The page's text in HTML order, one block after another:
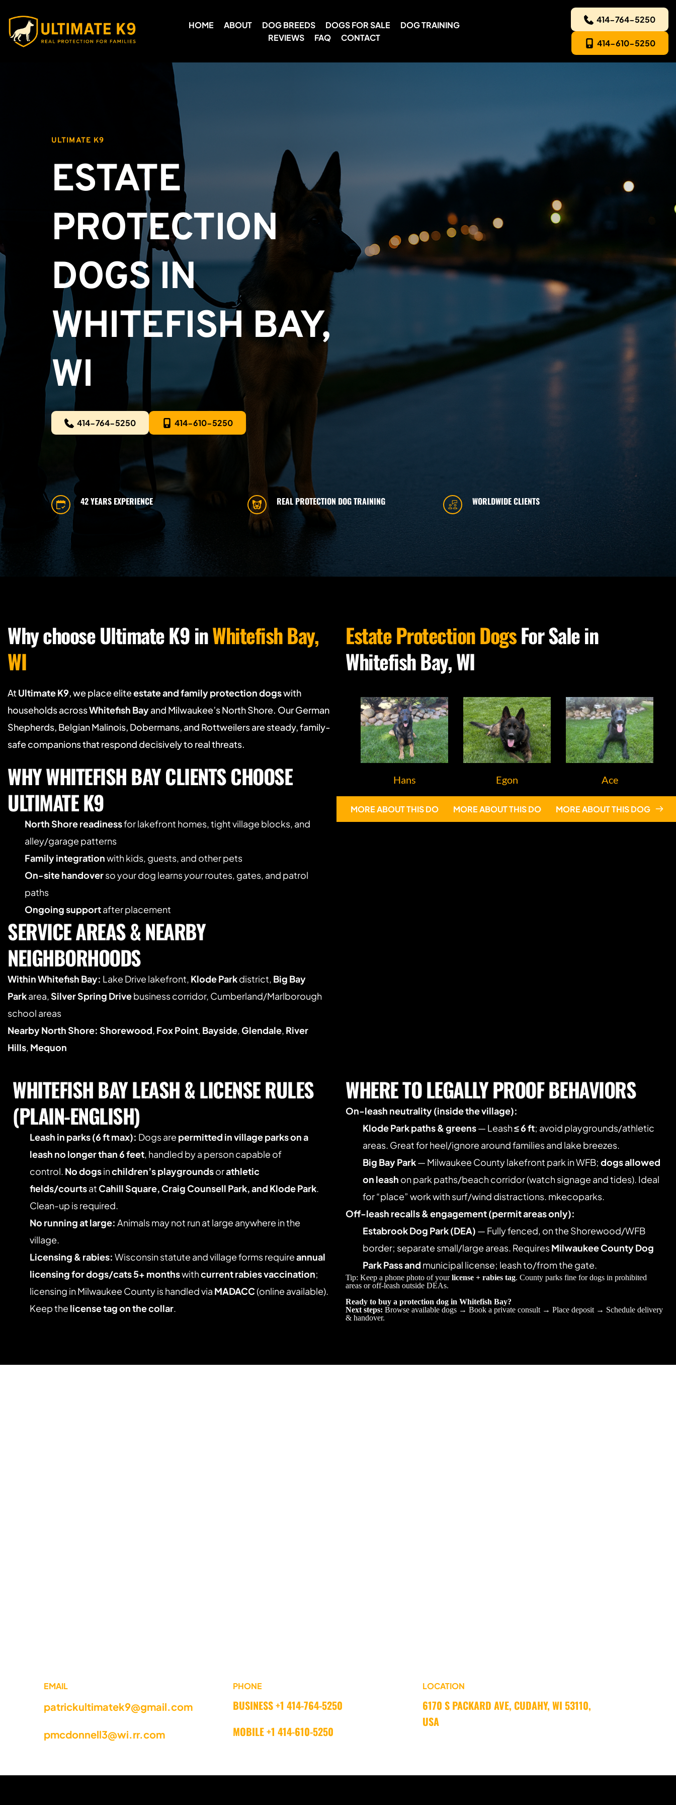
HOME ABOUT DOG BREEDS DOGS FOR SALE
DOG TRAINING
REVIEWS
FAQ CONTACT
414-764-5250
414-610-5250
ULTIMATE K9
ESTATE
PROTECTION
DOGS IN
WHITEFISH BAY,
WI
414-764-5250 414-610-5250
42 YEARS EXPERIENCE REAL PROTECTION DOG TRAINING WORLDWIDE CLIENTS
Why choose Ultimate K9 in Whitefish Bay,
WI
At Ultimate K9, we place elite estate and family protection dogs with
households across Whitefish Bay and Milwaukee’s North Shore. Our German
Shepherds, Belgian Malinois, Dobermans, and Rottweilers are steady, family-
safe companions that respond decisively to real threats.
WHY WHITEFISH BAY CLIENTS CHOOSE
ULTIMATE K9
North Shore readiness for lakefront homes, tight village blocks, and
alley/garage patterns
Family integration with kids, guests, and other pets
On-site handover so your dog learns your routes, gates, and patrol
paths
Ongoing support after placement
SERVICE AREAS & NEARBY
NEIGHBORHOODS
Within Whitefish Bay: Lake Drive lakefront, Klode Park district, Big Bay
Park area, Silver Spring Drive business corridor, Cumberland/Marlborough
school areas
Nearby North Shore: Shorewood, Fox Point, Bayside, Glendale, River
Hills, Mequon
Estate Protection Dogs For Sale in
Whitefish Bay, WI
Hans
MORE ABOUT THIS DOG
Egon
MORE ABOUT THIS DOG
Ace
MORE ABOUT THIS DOG
WHITEFISH BAY LEASH & LICENSE RULES
(PLAIN-ENGLISH)
Leash in parks (6 ft max): Dogs are permitted in village parks on a
leash no longer than 6 feet, handled by a person capable of
control. No dogs in children’s playgrounds or athletic
fields/courts at Cahill Square, Craig Counsell Park, and Klode Park.
Clean-up is required.
No running at large: Animals may not run at large anywhere in the
village.
Licensing & rabies: Wisconsin statute and village forms require annual
licensing for dogs/cats 5+ months with current rabies vaccination;
licensing in Milwaukee County is handled via MADACC (online available).
Keep the license tag on the collar.
WHERE TO LEGALLY PROOF BEHAVIORS
On-leash neutrality (inside the village):
Klode Park paths & greens — Leash ≤ 6 ft; avoid playgrounds/athletic
areas. Great for heel/ignore around families and lake breezes.
Big Bay Park — Milwaukee County lakefront park in WFB; dogs allowed
on leash on park paths/beach corridor (watch signage and tides). Ideal
for “place” work with surf/wind distractions. mkecoparks.
Off-leash recalls & engagement (permit areas only):
Estabrook Dog Park (DEA) — Fully fenced, on the Shorewood/WFB
border; separate small/large areas. Requires Milwaukee County Dog
Park Passand municipal license; leash to/from the gate.
Tip: Keep a phone photo of your license + rabies tag. County parks fine for dogs in prohibited
areas or off-leash outside DEAs.
Ready to buy a protection dog in Whitefish Bay?
Next steps: Browse available dogs → Book a private consult → Place deposit → Schedule delivery
& handover.
EMAIL
patrickultimatek9@gmail.com
pmcdonnell3@wi.rr.com
PHONE
BUSINESS +1 414-764-5250
MOBILE +1 414-610-5250
LOCATION
6170 S PACKARD AVE, CUDAHY, WI 53110,
USA